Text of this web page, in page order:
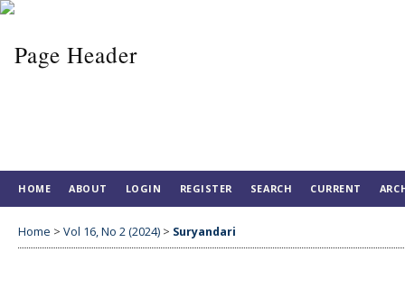
HOME ABOUT LOGIN REGISTER SEARCH CURRENT
Home > Vol 16, No 2 (2024) > Suryandari